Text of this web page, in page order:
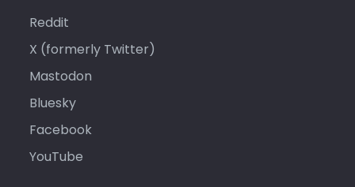
Reddit
X (formerly Twitter)
Mastodon
Bluesky
Facebook
YouTube